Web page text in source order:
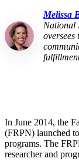
Melissa
National
oversees
In June 2014, the
(FRPN) launched
programs. The
researcher and